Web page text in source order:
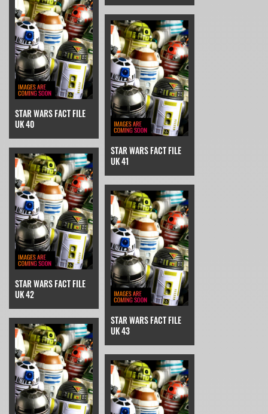
STAR WARS FACT FILE
UK 40
STAR WARS FACT FILE
UK 41
STAR WARS FACT FILE
UK 42
STAR WARS FACT FILE
UK 43